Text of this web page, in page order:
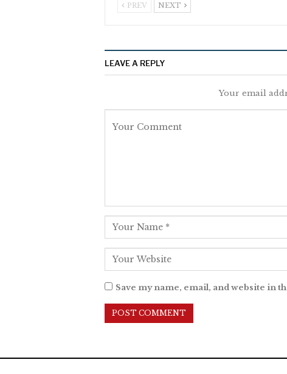
PREV NEXT
LEAVE A REPLY
Your email
Save my name, email, and website in